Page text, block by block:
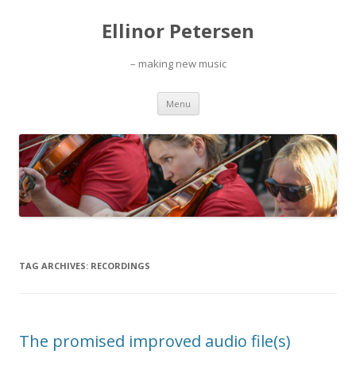
Ellinor Petersen
– making new music
Menu Skip
content
TAG ARCHIVES: RECORDINGS
The promised improved audio file(s)